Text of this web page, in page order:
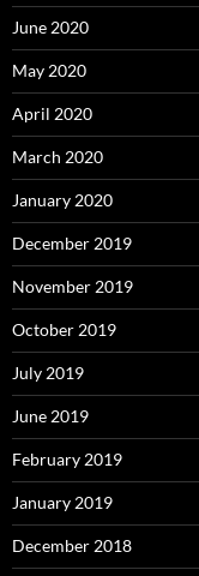
June 2020
May 2020
April 2020
March 2020
January 2020
December 2019
November 2019
October 2019
July 2019
June 2019
February 2019
January 2019
December 2018